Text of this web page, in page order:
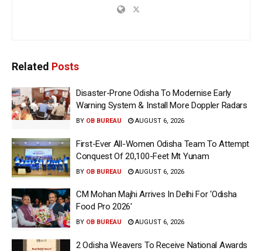
Related Posts
Disaster-Prone Odisha To Modernise Early
Warning System & Install More Doppler Radars
BY OB BUREAU AUGUST 6, 2026
First-Ever All-Women Odisha Team To Attempt
Conquest Of 20,100-Feet Mt Yunam
BY OB BUREAU AUGUST 6, 2026
CM Mohan Majhi Arrives In Delhi For ‘Odisha
Food Pro 2026′
BY OB BUREAU AUGUST 6, 2026
2 Odisha Weavers To Receive National Awards